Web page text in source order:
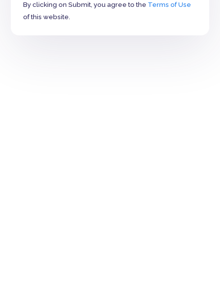
By clicking on Submit, you agree to the Terms of Use
of this website.